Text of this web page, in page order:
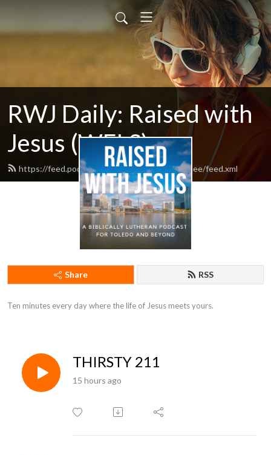
RWJ Daily: Raised with
Jesus (WELS)
https://feed.podbean.com/Resurrectionmaumee/feed.xml
Share RSS
Ten minutes every day where the life of Jesus meets yours.
THIRSTY 211
15 hours ago